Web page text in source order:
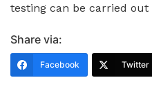
testing can be carried
Share via:
Facebook Twitter